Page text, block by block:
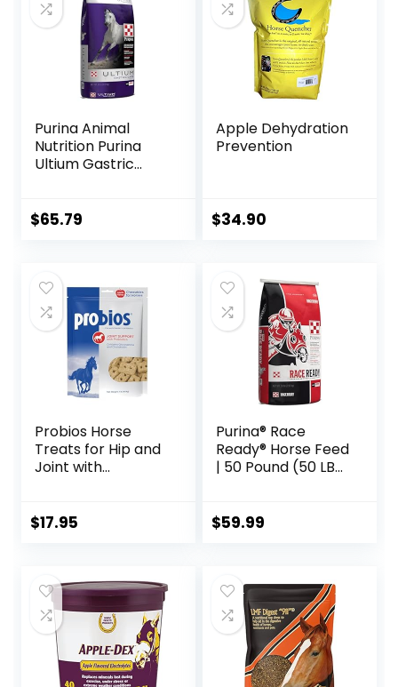
Purina Animal
Nutrition Purina
Ultium Gastric
$65.79
Apple Dehydration
Prevention
$34.90
Probios Horse
Treats for Hip and
Joint with
$17.95
Purina® Race
Ready® Horse Feed
| 50 Pound (50 LB)
$59.99